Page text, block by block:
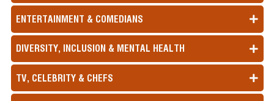
ENTERTAINMENT & COMEDIANS
DIVERSITY, INCLUSION & MENTAL HEALTH
TV, CELEBRITY & CHEFS